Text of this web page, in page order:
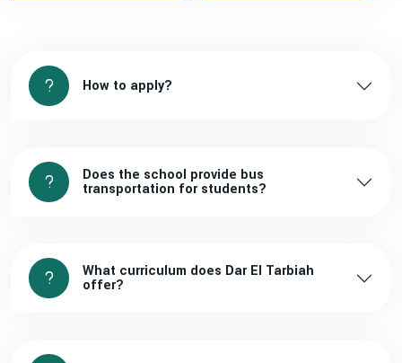
How to apply?
Does the school provide bus
transportation for students?
What curriculum does Dar El Tarbiah
offer?